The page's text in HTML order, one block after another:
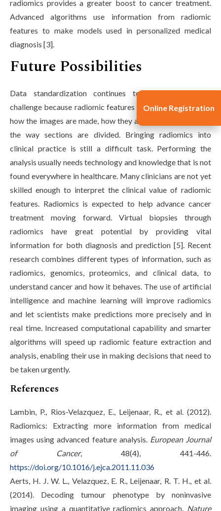
radiomics provides a greater boost to cancer treatment.
Advanced algorithms use information from radiomic
features to make models used in personalized medical
diagnosis [3].
Future Possibilities
Data standardization continues to be an important
challenge because radiomic features may change based on
how the images are made, how they are reconstructed, and
the way sections are divided. Bringing radiomics into
clinical practice is still a difficult task. Performing the
analysis usually needs technology and knowledge that is not
found everywhere in healthcare. Many clinicians are not yet
skilled enough to interpret the clinical value of radiomic
features. Radiomics is expected to help advance cancer
treatment moving forward. Virtual biopsies through
radiomics have great potential by providing vital
information for both diagnosis and prediction [5]. Recent
research combines different types of information, such as
radiomics, genomics, proteomics, and clinical data, to
understand cancer and how it behaves. The use of artificial
intelligence and machine learning will improve radiomics
and let scientists make predictions more precisely and in
real time. Increased computational capability and smarter
algorithms will speed up radiomic feature extraction and
analysis, enabling their use in making decisions that need to
be taken urgently.
References
Lambin, P., Rios-Velazquez, E., Leijenaar, R., et al. (2012).
Radiomics: Extracting more information from medical
images using advanced feature analysis. European Journal
of Cancer, 48(4), 441-446.
https://doi.org/10.1016/j.ejca.2011.11.036
Aerts, H. J. W. L., Velazquez, E. R., Leijenaar, R. T. H., et al.
(2014). Decoding tumour phenotype by noninvasive
imaging using a quantitative radiomics approach. Nature
Online Registration